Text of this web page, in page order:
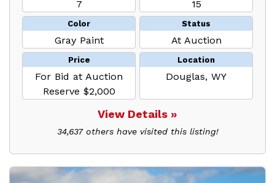
7 15
Color
Gray Paint
Status
At Auction
Price
For Bid at Auction
Reserve $2,000
Location
Douglas, WY
View Details »
34,637 others have visited this listing!